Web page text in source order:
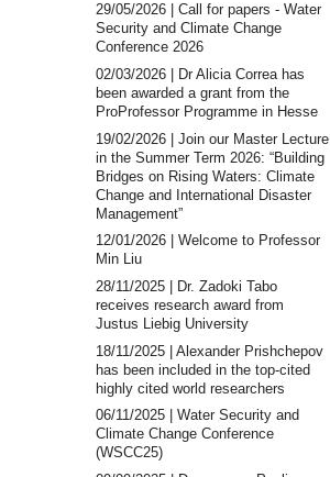
29/05/2026 | Call for papers - Water
Security and Climate Change
Conference 2026
02/03/2026 | Dr Alicia Correa has
been awarded a grant from the
ProProfessor Programme in Hesse
19/02/2026 | Join our Master Lecture
in the Summer Term 2026: “Building
Bridges on Rising Waters: Climate
Change and International Disaster
Management”
12/01/2026 | Welcome to Professor
Min Liu
28/11/2025 | Dr. Zadoki Tabo
receives research award from
Justus Liebig University
18/11/2025 | Alexander Prishchepov
has been included in the top-cited
highly cited world researchers
06/11/2025 | Water Security and
Climate Change Conference
(WSCC25)